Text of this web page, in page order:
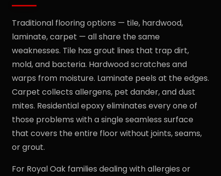
Traditional flooring options — tile, hardwood,
laminate, carpet — all share the same
weaknesses. Tile has grout lines that trap dirt,
mold, and bacteria. Hardwood scratches and
warps from moisture. Laminate peels at the edges.
Carpet collects allergens, pet dander, and dust
mites. Residential epoxy eliminates every one of
those problems with a single seamless surface
that covers the entire floor without joints, seams,
or grout.
For Royal Oak families dealing with allergies or